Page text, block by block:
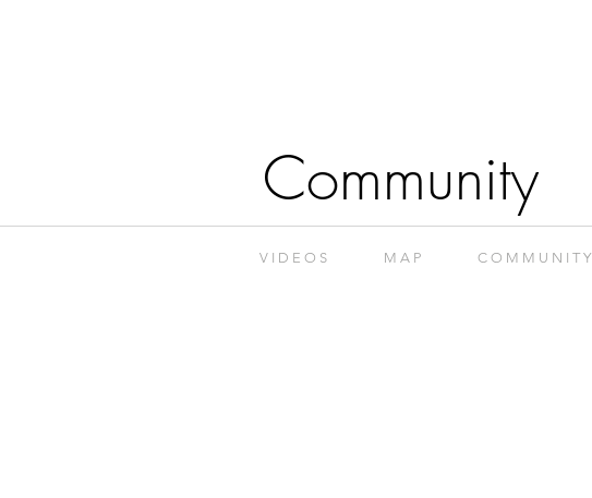
Community
V I D E O S M A P C O M M U N I T Y